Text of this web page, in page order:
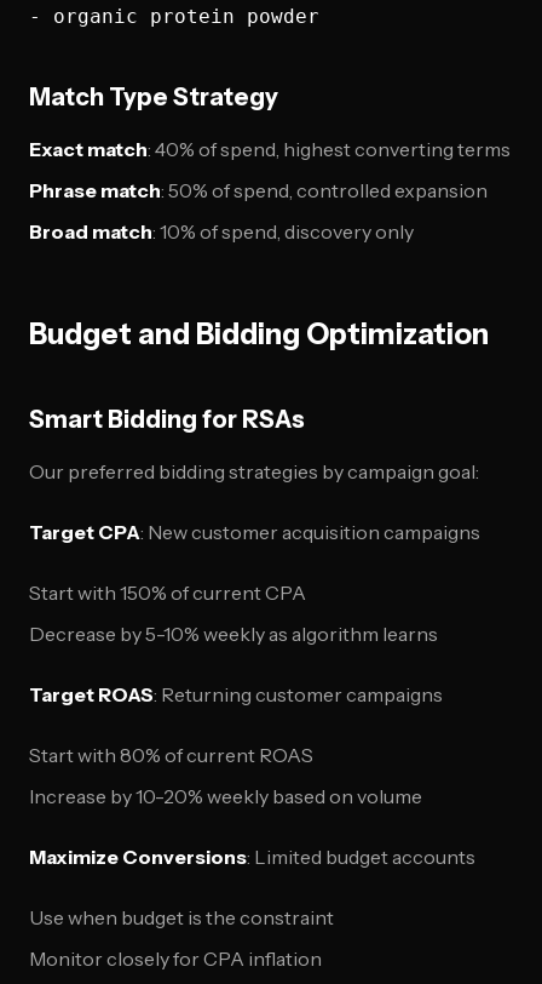
Match Type Strategy
Exact match: 40% of spend, highest converting terms
Phrase match: 50% of spend, controlled expansion
Broad match: 10% of spend, discovery only
Budget and Bidding Optimization
Smart Bidding for RSAs
Our preferred bidding strategies by campaign goal:
Target CPA: New customer acquisition campaigns
Start with 150% of current CPA
Decrease by 5-10% weekly as algorithm learns
Target ROAS: Returning customer campaigns
Start with 80% of current ROAS
Increase by 10-20% weekly based on volume
Maximize Conversions: Limited budget accounts
Use when budget is the constraint
Monitor closely for CPA inflation